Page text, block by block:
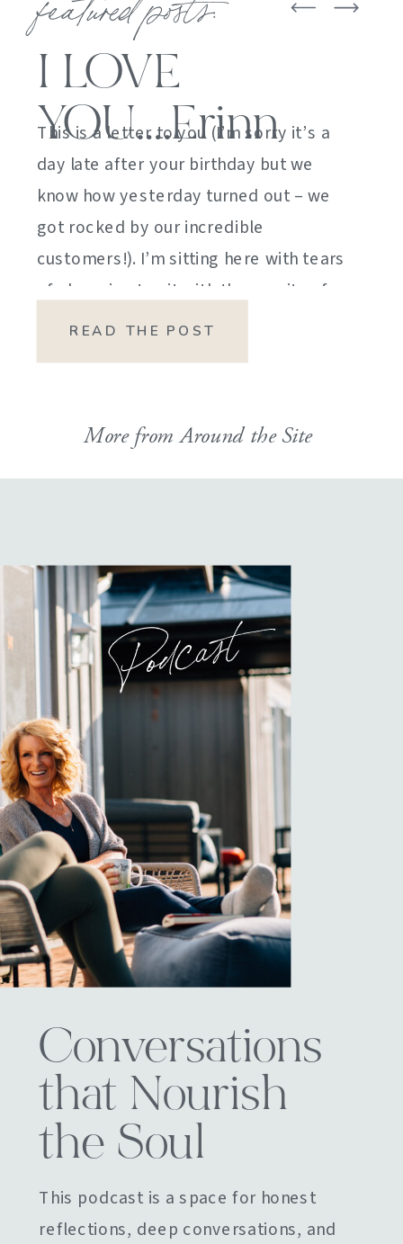
I LOVE
YOU….Erinn
This is a letter to you (I’m sorry it’s a
day late after your birthday but we
know how yesterday turned out – we
got rocked by our incredible
customers!). I’m sitting here with tears
of sheer joy to sit with the gravity of
my emotions. HOW DID I GET HERE?
READ THE POST
More from Around the Site
Podcast
Conversations
that Nourish
the Soul
This podcast is a space for honest
reflections, deep conversations, and